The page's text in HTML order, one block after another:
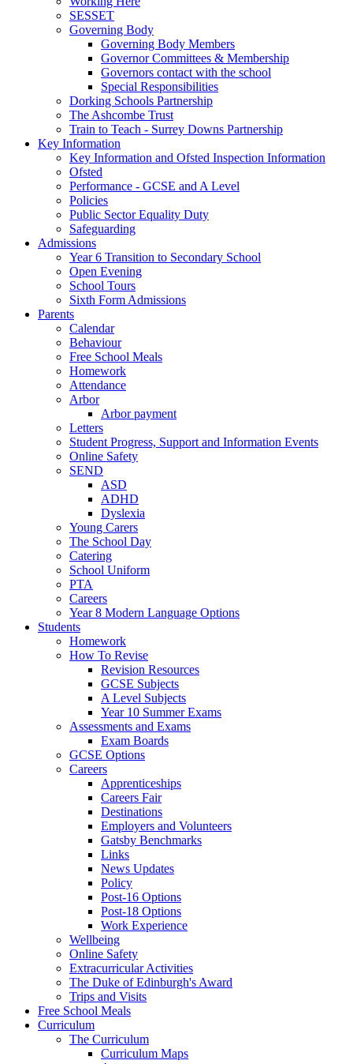
SESSET
Governing Body
Governing Body Members
Governor Committees & Membership
Governors contact with the school
Special Responsibilities
Dorking Schools Partnership
The Ashcombe Trust
Train to Teach - Surrey Downs Partnership
Key Information
Key Information and Ofsted Inspection Information
Ofsted
Performance - GCSE and A Level
Policies
Public Sector Equality Duty
Safeguarding
Admissions
Year 6 Transition to Secondary School
Open Evening
School Tours
Sixth Form Admissions
Parents
Calendar
Behaviour
Free School Meals
Homework
Attendance
Arbor
Arbor payment
Letters
Student Progress, Support and Information Events
Online Safety
SEND
ASD
ADHD
Dyslexia
Young Carers
The School Day
Catering
School Uniform
PTA
Careers
Year 8 Modern Language Options
Students
Homework
How To Revise
Revision Resources
GCSE Subjects
A Level Subjects
Year 10 Summer Exams
Assessments and Exams
Exam Boards
GCSE Options
Careers
Apprenticeships
Careers Fair
Destinations
Employers and Volunteers
Gatsby Benchmarks
Links
News Updates
Policy
Post-16 Options
Post-18 Options
Work Experience
Wellbeing
Online Safety
Extracurricular Activities
The Duke of Edinburgh's Award
Trips and Visits
Free School Meals
Curriculum
The Curriculum
Curriculum Maps